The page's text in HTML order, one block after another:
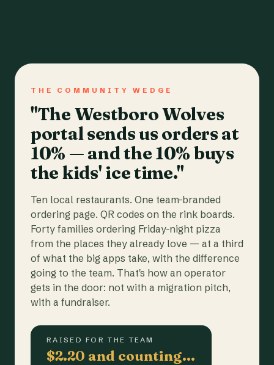
THE COMMUNITY WEDGE
"The Westboro Wolves
portal sends us orders at
10% — and the 10% buys
the kids' ice time."
Ten local restaurants. One team-branded
ordering page. QR codes on the rink boards.
Forty families ordering Friday-night pizza
from the places they already love — at a third
of what the big apps take, with the difference
going to the team. That's how an operator
gets in the door: not with a migration pitch,
with a fundraiser.
RAISED FOR THE TEAM
$2.20 and counting…